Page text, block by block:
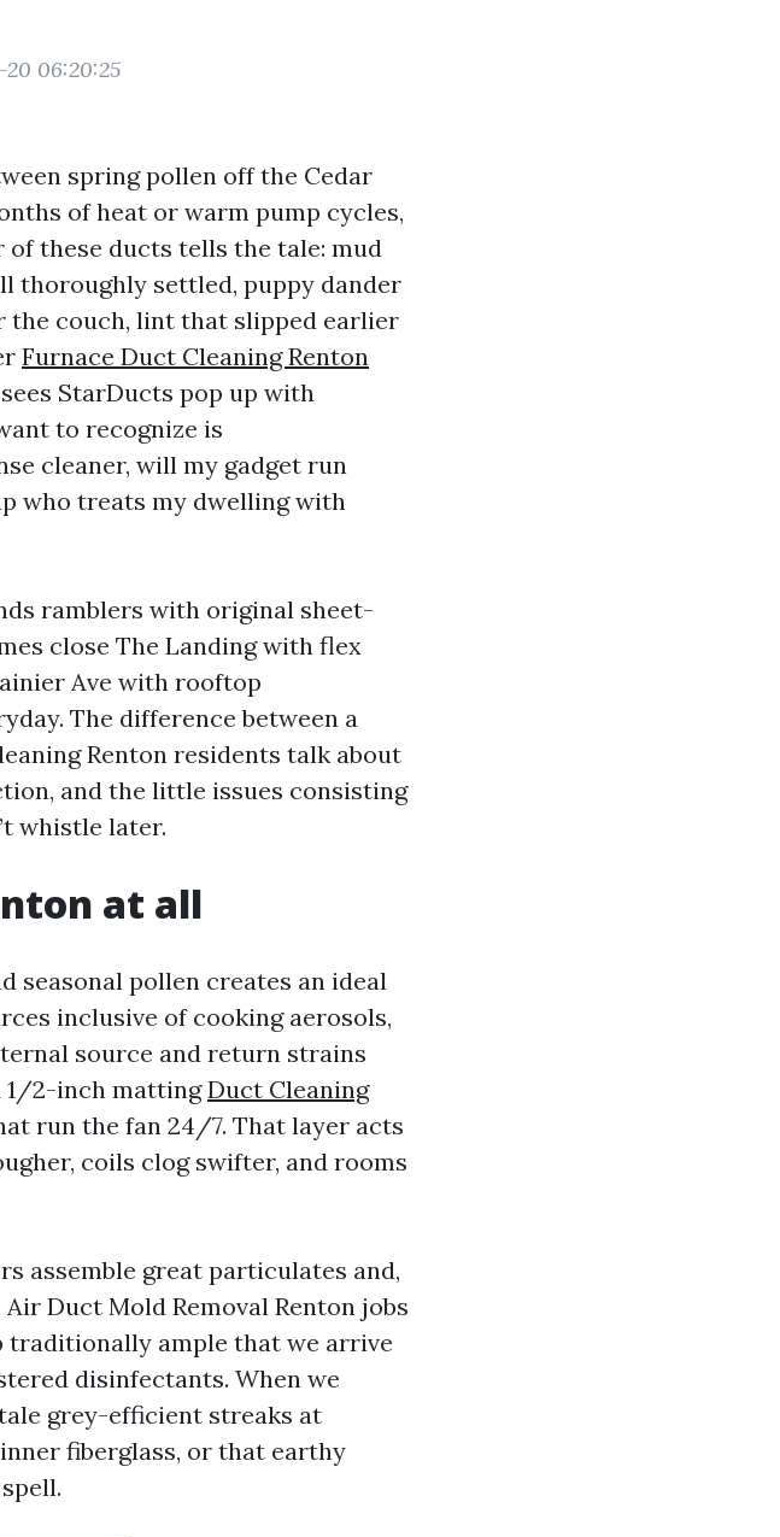
20 06:20:25
spring pollen off the Cedar
of heat or warm pump cycles,
these ducts tells the tale: mud
thoroughly settled, puppy dander
the couch, lint that slipped earlier
Furnace Duct Cleaning Renton
StarDucts pop up with
to recognize is
cleaner, will my gadget run
who treats my dwelling with
ramblers with original sheet-
close The Landing with flex
Ave with rooftop
The difference between a
Renton residents talk about
and the little issues consisting
whistle later.
at all
seasonal pollen creates an ideal
inclusive of cooking aerosols,
source and return strains
1/2-inch mattingDuct Cleaning
run the fan 24/7. That layer acts
coils clog swifter, and rooms
assemble great particulates and,
Duct Mold Removal Renton jobs
traditionally ample that we arrive
disinfectants. When we
grey-efficient streaks at
fiberglass, or that earthy